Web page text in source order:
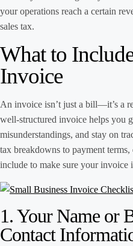
your operations reach a certain
sales tax.
What to
Invoice
An invoice isn’t just a bill—it’s a
well-structured invoice helps you
misunderstandings, and stay on
tax breakdowns to payment
include to make sure your invoice
1. Your Name or
Contact